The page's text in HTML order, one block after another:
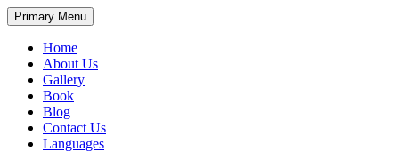
Primary Menu
Home
About Us
Gallery
Book
Blog
Contact Us
Languages